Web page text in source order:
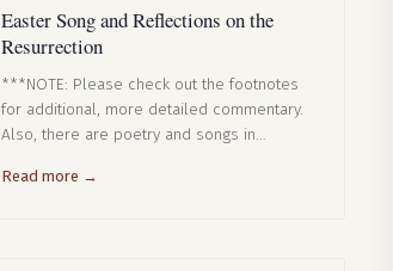
Easter Song and Reflections on the
Resurrection
***NOTE: Please check out the footnotes
for additional, more detailed commentary.
Also, there are poetry and songs in…
Read more →